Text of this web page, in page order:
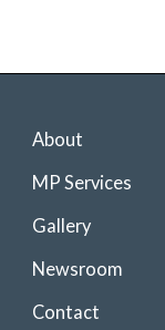
About
MP Services
Gallery
Newsroom
Contact